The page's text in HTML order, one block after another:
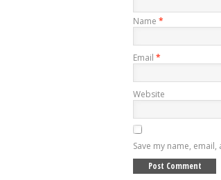
Name *
Email *
Website
Save my name,